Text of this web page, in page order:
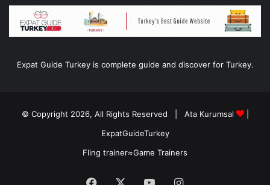
Expat Guide Turkey is complete guide and discover for Turkey.
© Copyright 2026, All Rights Reserved | Ata Kurumsal
|
ExpatGuideTurkey
Fling trainer≈Game Trainers
Facebook YouTubeInstagram